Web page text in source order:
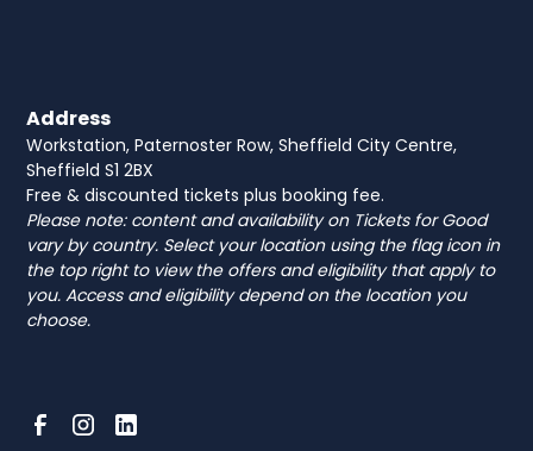
Address
Workstation, Paternoster Row, Sheffield City Centre,
Sheffield S1 2BX
Free & discounted tickets plus booking fee.
Please note: content and availability on Tickets for Good
vary by country. Select your location using the flag icon in
the top right to view the offers and eligibility that apply to
you. Access and eligibility depend on the location you
choose.